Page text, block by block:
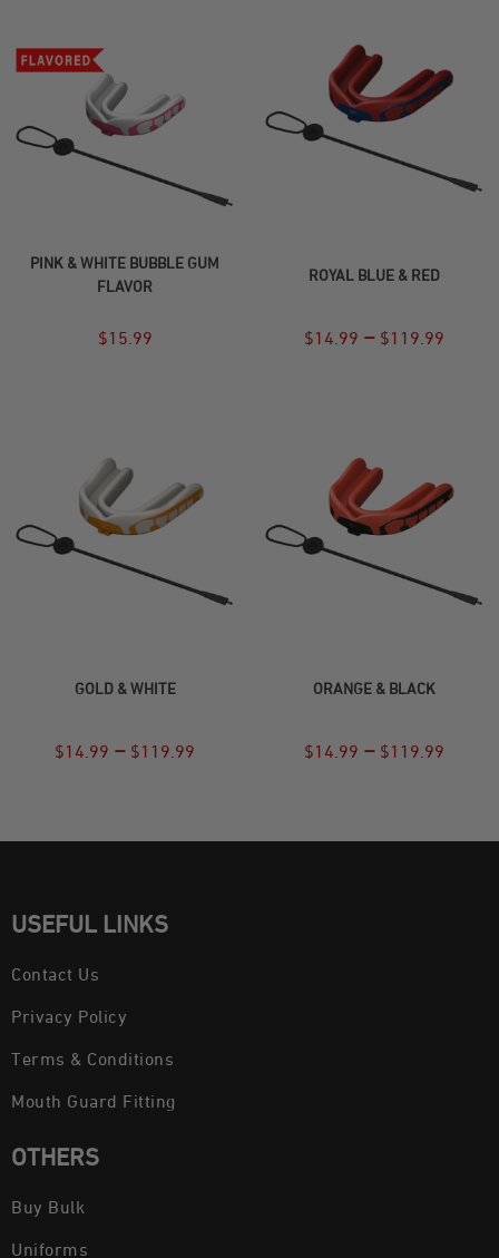
SELECT OPTIONS
PINK & WHITE BUBBLE GUM
FLAVOR
$15.99
ROYAL BLUE & RED
$14.99 – $119.99
GOLD & WHITE
$14.99 – $119.99
ORANGE & BLACK
$14.99 – $119.99
USEFUL LINKS
Contact Us
Privacy Policy
Terms & Conditions
Mouth Guard Fitting
OTHERS
Buy Bulk
Uniforms